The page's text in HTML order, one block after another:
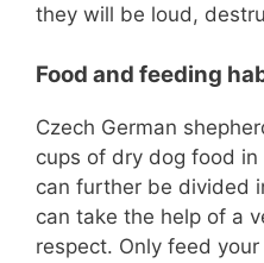
they will be loud,
Food and feeding
Czech German
cups of dry dog food
can further be divided
can take the help of a
respect. Only feed